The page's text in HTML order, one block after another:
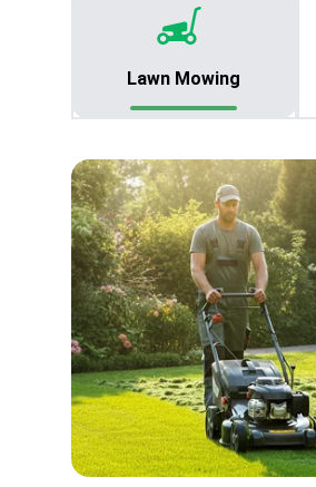
Lawn Mowing